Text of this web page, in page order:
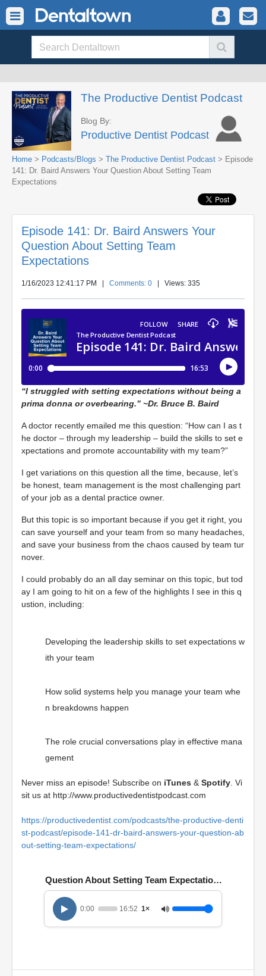
The Productive Dentist Podcast
Blog By:
Productive Dentist Podcast
Home > Podcasts/Blogs > The Productive Dentist Podcast > Episode
141: Dr. Baird Answers Your Question About Setting Team
Expectations
Episode 141: Dr. Baird Answers Your
Question About Setting Team
Expectations
1/16/2023 12:41:17 PM Comments: 0 | Views: 335
“I struggled with setting expectations without being a
prima donna or overbearing.” ~Dr. Bruce B. Baird
A doctor recently emailed me this question: “How can I as t
he doctor – through my leadership – build the skills to set e
xpectations and promote accountability with my team?”
I get variations on this question all the time, because, let’s
be honest, team management is the most challenging part
of your job as a dental practice owner.
But this topic is so important because if you get it right, you
can save yourself and your team from so many headaches,
and save your business from the chaos caused by team tur
nover.
I could probably do an all day seminar on this topic, but tod
ay I am going to hit on a few of the highlights I see in this q
ustion, including:
Developing the leadership skills to set expectations w
ith your team
How solid systems help you manage your team whe
n breakdowns happen
The role crucial conversations play in effective mana
gement
Never miss an episode! Subscribe on iTunes & Spotify . Vi
sit us at http://www.productivedentistpodcast.com
https://productivedentist.com/podcasts/the-productive-denti
st-podcast/episode-141-dr-baird-answers-your-question-ab
out-setting-team-expectations/
Question About Setting Team Expectations
0:00 16:52 1×